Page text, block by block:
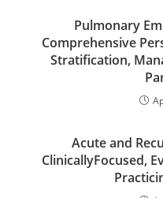
Pulmonary
Comprehensive
Stratification,
Acute and
ClinicallyFocused,